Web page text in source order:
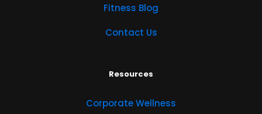
Fitness Blog
Contact Us
Resources
Corporate Wellness